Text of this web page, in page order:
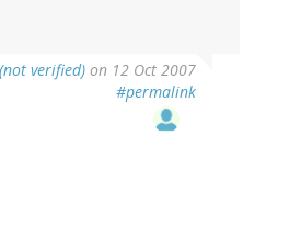
verified) on 12 Oct 2007
#permalink